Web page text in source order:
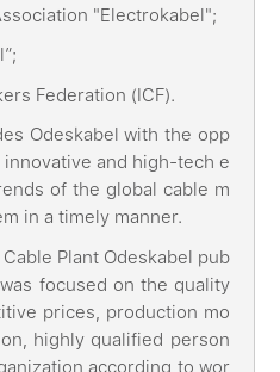
"Electrokabel";
Federation (ICF).
Odeskabel with the opp
and high-tech e
of the global cable m
in a timely manner.
Plant Odeskabel pub
focused on the quality
prices, production mo
highly qualified person
according to wor